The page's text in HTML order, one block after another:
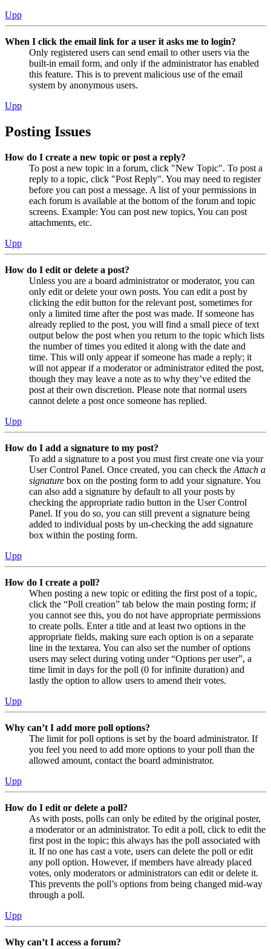
Upp
When I click the email link for a user it asks me to login?
Only registered users can send email to other users via the
built-in email form, and only if the administrator has enabled
this feature. This is to prevent malicious use of the email
system by anonymous users.
Upp
Posting Issues
How do I create a new topic or post a reply?
To post a new topic in a forum, click "New Topic". To post a
reply to a topic, click "Post Reply". You may need to register
before you can post a message. A list of your permissions in
each forum is available at the bottom of the forum and topic
screens. Example: You can post new topics, You can post
attachments, etc.
Upp
How do I edit or delete a post?
Unless you are a board administrator or moderator, you can
only edit or delete your own posts. You can edit a post by
clicking the edit button for the relevant post, sometimes for
only a limited time after the post was made. If someone has
already replied to the post, you will find a small piece of text
output below the post when you return to the topic which lists
the number of times you edited it along with the date and
time. This will only appear if someone has made a reply; it
will not appear if a moderator or administrator edited the post,
though they may leave a note as to why they’ve edited the
post at their own discretion. Please note that normal users
cannot delete a post once someone has replied.
Upp
How do I add a signature to my post?
To add a signature to a post you must first create one via your
User Control Panel. Once created, you can check the Attach a
signature box on the posting form to add your signature. You
can also add a signature by default to all your posts by
checking the appropriate radio button in the User Control
Panel. If you do so, you can still prevent a signature being
added to individual posts by un-checking the add signature
box within the posting form.
Upp
How do I create a poll?
When posting a new topic or editing the first post of a topic,
click the “Poll creation” tab below the main posting form; if
you cannot see this, you do not have appropriate permissions
to create polls. Enter a title and at least two options in the
appropriate fields, making sure each option is on a separate
line in the textarea. You can also set the number of options
users may select during voting under “Options per user”, a
time limit in days for the poll (0 for infinite duration) and
lastly the option to allow users to amend their votes.
Upp
Why can’t I add more poll options?
The limit for poll options is set by the board administrator. If
you feel you need to add more options to your poll than the
allowed amount, contact the board administrator.
Upp
How do I edit or delete a poll?
As with posts, polls can only be edited by the original poster,
a moderator or an administrator. To edit a poll, click to edit the
first post in the topic; this always has the poll associated with
it. If no one has cast a vote, users can delete the poll or edit
any poll option. However, if members have already placed
votes, only moderators or administrators can edit or delete it.
This prevents the poll’s options from being changed mid-way
through a poll.
Upp
Why can’t I access a forum?